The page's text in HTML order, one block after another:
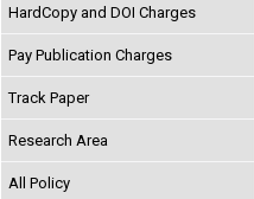
HardCopy and DOI Charges
Pay Publication Charges
Track Paper
Research Area
All Policy